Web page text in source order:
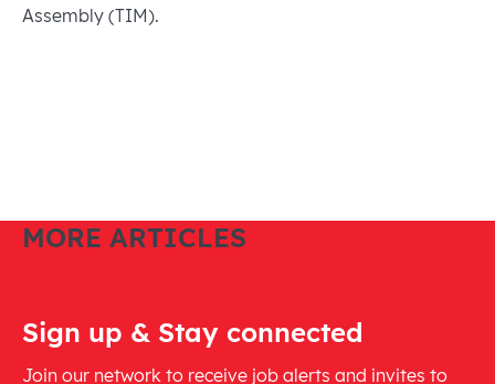
Assembly (TIM).
MORE ARTICLES
Sign up & Stay connected
Join our network to receive job alerts and invites to